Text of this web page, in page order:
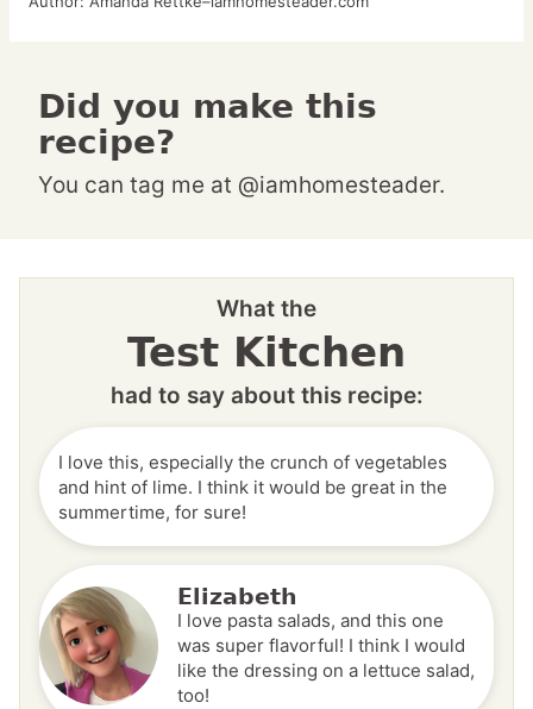
Did you make this
recipe?
You can tag me at @iamhomesteader.
What the
Test Kitchen
had to say about this recipe:
I love this, especially the crunch of vegetables
and hint of lime. I think it would be great in the
summertime, for sure!
Elizabeth
I love pasta salads, and this one
was super flavorful! I think I would
like the dressing on a lettuce salad,
too!